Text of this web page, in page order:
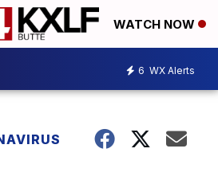
WATCH NOW
6 WX Alerts